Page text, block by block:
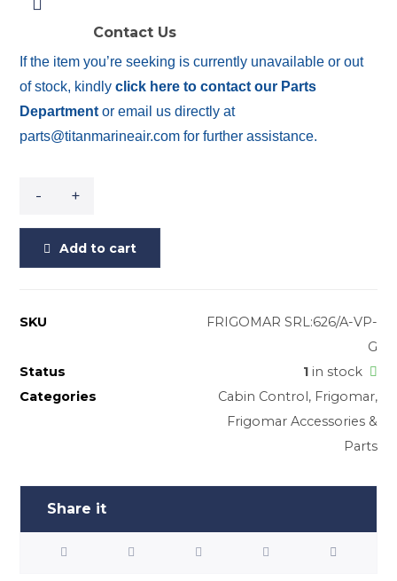
Contact Us
PLANA – GREY KEYBOARD
If the item you’re seeking is currently unavailable or out
of stock, kindlyclick here to contact our Parts
Department or email us directly at
parts@titanmarineair.com for further assistance.
- +
Add to cart
SKU
FRIGOMAR SRL:626/A-VP-
G
Status
1in stock
Categories
Cabin Control, Frigomar,
Frigomar Accessories &
Parts